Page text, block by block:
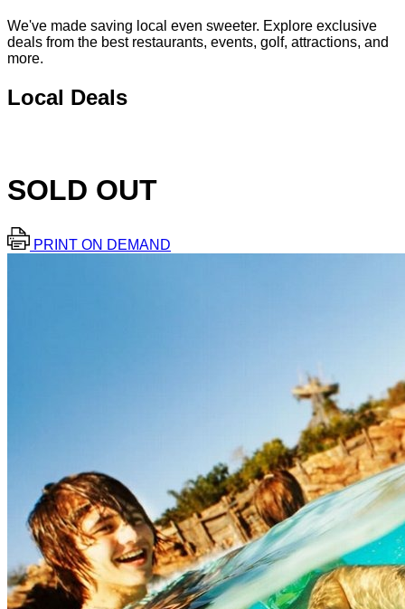
We've made saving local even sweeter. Explore exclusive
deals from the best restaurants, events, golf, attractions, and
more.
Local Deals
SOLD OUT
PRINT ON DEMAND